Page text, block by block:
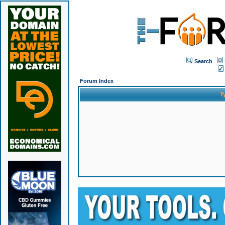
Search
Forum Index